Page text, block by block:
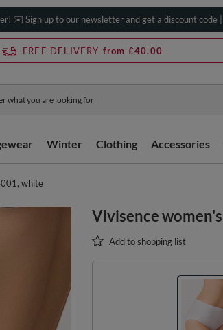
✉️ Sign up to our newsletter and get a discount code |
FREE DELIVERY from £40.00
Winter Clothing Accessories
white
Vivisence
Add to shopping list